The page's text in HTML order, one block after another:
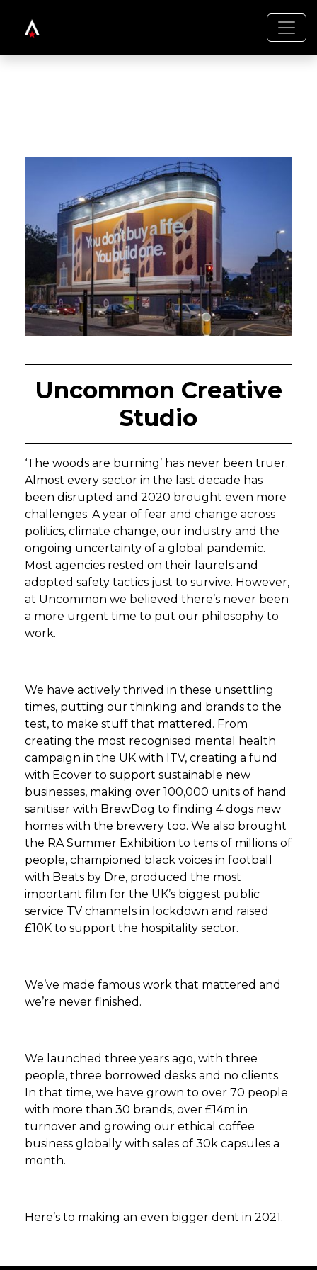
Uncommon Creative
Studio
‘The woods are burning’ has never been truer.
Almost every sector in the last decade has
been disrupted and 2020 brought even more
challenges. A year of fear and change across
politics, climate change, our industry and the
ongoing uncertainty of a global pandemic.
Most agencies rested on their laurels and
adopted safety tactics just to survive. However,
at Uncommon we believed there’s never been
a more urgent time to put our philosophy to
work.
We have actively thrived in these unsettling
times, putting our thinking and brands to the
test, to make stuff that mattered. From
creating the most recognised mental health
campaign in the UK with ITV, creating a fund
with Ecover to support sustainable new
businesses, making over 100,000 units of hand
sanitiser with BrewDog to finding 4 dogs new
homes with the brewery too. We also brought
the RA Summer Exhibition to tens of millions of
people, championed black voices in football
with Beats by Dre, produced the most
important film for the UK’s biggest public
service TV channels in lockdown and raised
£10K to support the hospitality sector.
We’ve made famous work that mattered and
we’re never finished.
We launched three years ago, with three
people, three borrowed desks and no clients.
In that time, we have grown to over 70 people
with more than 30 brands, over £14m in
turnover and growing our ethical coffee
business globally with sales of 30k capsules a
month.
Here’s to making an even bigger dent in 2021.